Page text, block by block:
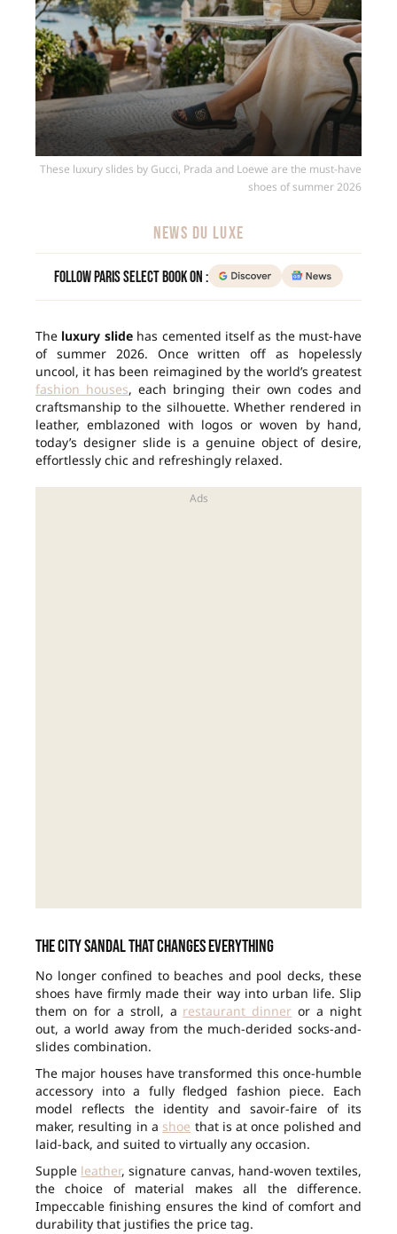
These luxury slides by Gucci, Prada and Loewe are the must-have
shoes of summer 2026
NEWS DU LUXE
Follow Paris Select Book on :
The luxury slidehas cemented itself as the must-have
of summer 2026. Once written off as hopelessly
uncool, it has been reimagined by the world’s greatest
fashion houses, each bringing their own codes and
craftsmanship to the silhouette. Whether rendered in
leather, emblazoned with logos or woven by hand,
today’s designer slide is a genuine object of desire,
effortlessly chic and refreshingly relaxed.
The city sandal that changes everything
No longer confined to beaches and pool decks, these
shoes have firmly made their way into urban life. Slip
them on for a stroll, a restaurant dinner or a night
out, a world away from the much-derided socks-and-
slides combination.
The major houses have transformed this once-humble
accessory into a fully fledged fashion piece. Each
model reflects the identity and savoir-faire of its
maker, resulting in a shoe that is at once polished and
laid-back, and suited to virtually any occasion.
Supple leather, signature canvas, hand-woven textiles,
the choice of material makes all the difference.
Impeccable finishing ensures the kind of comfort and
durability that justifies the price tag.